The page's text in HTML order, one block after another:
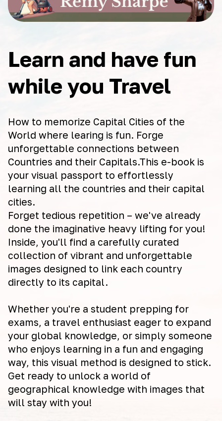
Learn and have fun
while you Travel
How to memorize Capital Cities of the
World where learing is fun. Forge
unforgettable connections between
Countries and their Capitals.This e-book is
your visual passport to effortlessly
learning all the countries and their capital
cities.
Forget tedious repetition – we've already
done the imaginative heavy lifting for you!
Inside, you'll find a carefully curated
collection of vibrant and unforgettable
images designed to link each country
directly to its capital.
Whether you're a student prepping for
exams, a travel enthusiast eager to expand
your global knowledge, or simply someone
who enjoys learning in a fun and engaging
way, this visual method is designed to stick.
Get ready to unlock a world of
geographical knowledge with images that
will stay with you!